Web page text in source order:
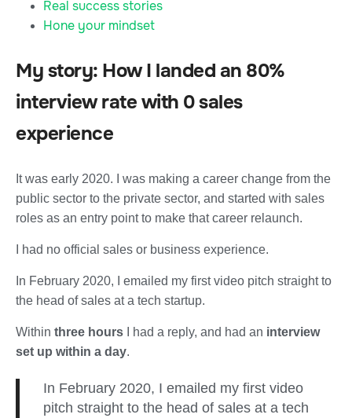
Real success stories
Hone your mindset
My story: How I landed an 80%
interview rate with 0 sales
experience
It was early 2020. I was making a career change from the
public sector to the private sector, and started with sales
roles as an entry point to make that career relaunch.
I had no official sales or business experience.
In February 2020, I emailed my first video pitch straight to
the head of sales at a tech startup.
Within three hours I had a reply, and had an interview
set up within a day.
In February 2020, I emailed my first video
pitch straight to the head of sales at a tech